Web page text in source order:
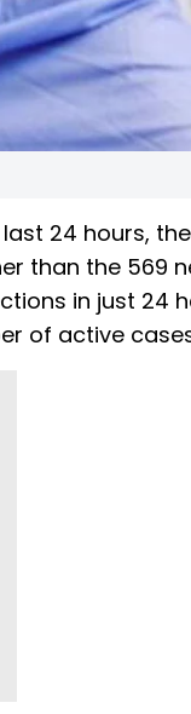
24 hours,
than the 569
in just 24
of active